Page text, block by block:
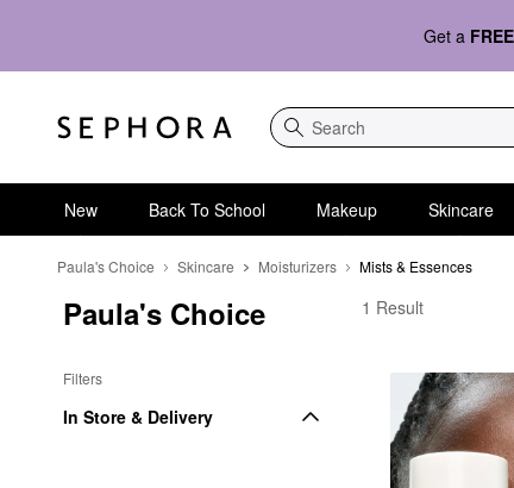
Get a
Search
New Back To School Makeup Skincare
Paula's Choice Skincare Moisturizers Mists & Essences
Paula's Choice
Filters
In Store & Delivery
Paula's Choice
1 Result